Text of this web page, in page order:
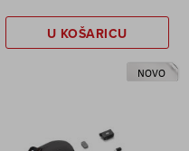
U KOŠARICU
NOVO